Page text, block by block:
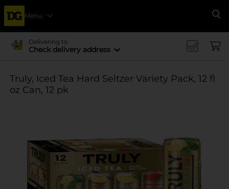
Menu
Delivering to
Check delivery address
Truly, Iced Tea Hard Seltzer Variety Pack, 12 fl
oz Can, 12 pk